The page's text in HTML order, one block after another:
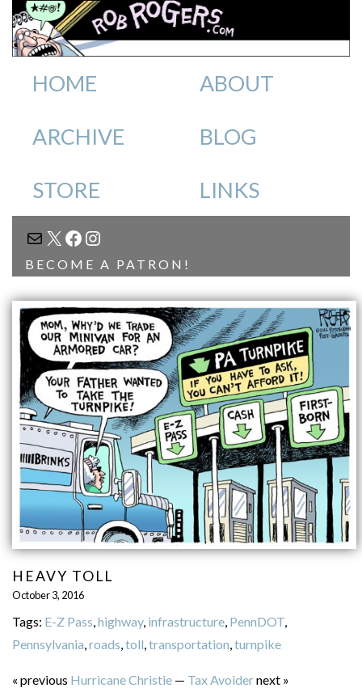
HOME ABOUT
ARCHIVE BLOG
STORE LINKS
MAIL
X FACEBOOK
INSTAGRAM
BECOME A PATRON!
HEAVY TOLL
October 3, 2016
Tags: E-Z Pass highway, infrastructure, PennDOT,
Pennsylvania roads toll transportation turnpike
« previous Hurricane Christie— Tax Avoidernext »